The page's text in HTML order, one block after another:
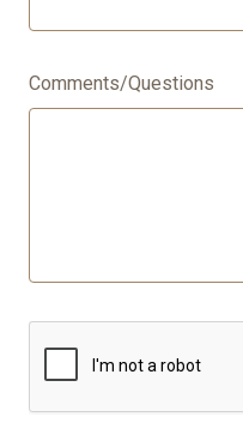
Comments/Questions